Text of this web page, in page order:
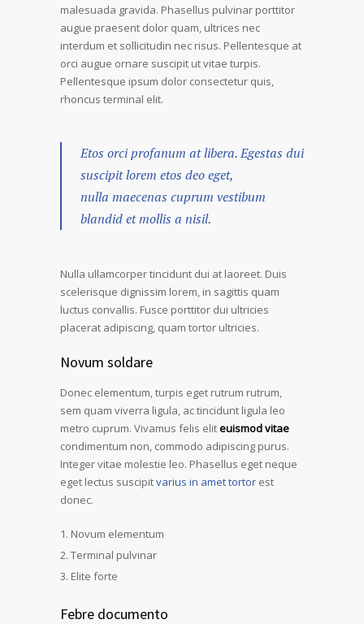
malesuada gravida. Phasellus pulvinar porttitor
augue praesent dolor quam, ultrices nec
interdum et sollicitudin nec risus. Pellentesque at
orci augue ornare suscipit ut vitae turpis.
Pellentesque ipsum dolor consectetur quis,
rhoncus terminal elit.
Etos orci profanum at libera. Egestas dui
suscipit lorem etos deo eget,
nulla maecenas cuprum vestibum
blandid et mollis a nisil.
Nulla ullamcorper tincidunt dui at laoreet. Duis
scelerisque dignissim lorem, in sagittis quam
luctus convallis. Fusce porttitor dui ultricies
placerat adipiscing, quam tortor ultricies.
Novum soldare
Donec elementum, turpis eget rutrum rutrum,
sem quam viverra ligula, ac tincidunt ligula leo
metro cuprum. Vivamus felis eliteuismod vitae
condimentum non, commodo adipiscing purus.
Integer vitae molestie leo. Phasellus eget neque
eget lectus suscipitvarius in amet tortor est
donec.
Novum elementum
Terminal pulvinar
Elite forte
Febre documento